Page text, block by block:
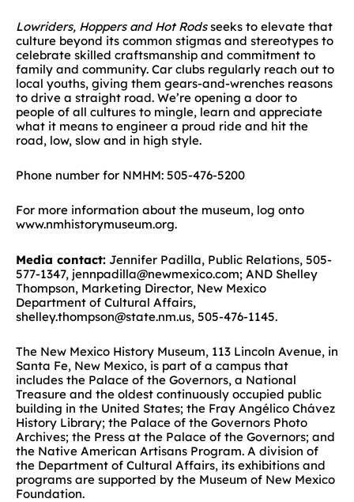
Lowriders, Hoppers and Hot Rodsseeks to elevate that
culture beyond its common stigmas and stereotypes to
celebrate skilled craftsmanship and commitment to
family and community. Car clubs regularly reach out to
local youths, giving them gears-and-wrenches reasons
to drive a straight road. We’re opening a door to
people of all cultures to mingle, learn and appreciate
what it means to engineer a proud ride and hit the
road, low, slow and in high style.
Phone number for NMHM: 505-476-5200
For more information about the museum, log onto
www.nmhistorymuseum.org.
Media contact: Jennifer Padilla, Public Relations, 505-
577-1347, jennpadilla@newmexico.com; AND Shelley
Thompson, Marketing Director, New Mexico
Department of Cultural Affairs,
shelley.thompson@state.nm.us, 505-476-1145.
The New Mexico History Museum, 113 Lincoln Avenue, in
Santa Fe, New Mexico, is part of a campus that
includes the Palace of the Governors, a National
Treasure and the oldest continuously occupied public
building in the United States; the Fray Angélico Chávez
History Library; the Palace of the Governors Photo
Archives; the Press at the Palace of the Governors; and
the Native American Artisans Program. A division of
the Department of Cultural Affairs, its exhibitions and
programs are supported by the Museum of New Mexico
Foundation.